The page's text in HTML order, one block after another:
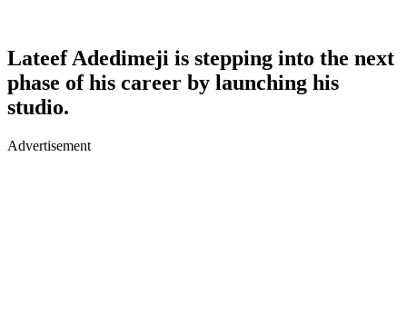
Lateef Adedimeji is stepping into the next
phase of his career by launching his
studio.
Advertisement